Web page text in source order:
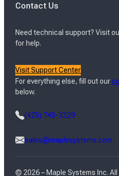
Contact Us
Need technical support? Visit
for help.
Visit Support Center
For everything else, fill out our
below.
(425) 745-3229
sales@maplesystems.com
© 2026 – Maple Systems Inc.